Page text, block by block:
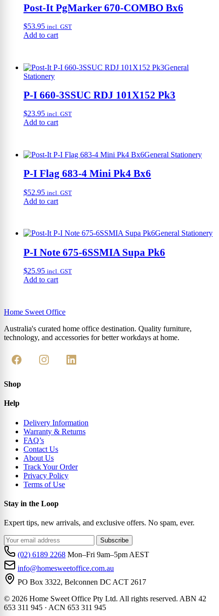
Post-It PgMarker 670-COMBO Bx6
$53.95 incl. GST
Add to cart
General
Stationery
P-I 660-3SSUC RDJ 101X152 Pk3
$23.95 incl. GST
Add to cart
General Stationery
P-I Flag 683-4 Mini Pk4 Bx6
$52.95 incl. GST
Add to cart
General Stationery
P-I Note 675-6SSMIA Supa Pk6
$25.95 incl. GST
Add to cart
Home Sweet Office
Australia's curated home office destination. Quality furniture,
technology, and accessories for better workdays at home.
Shop
Help
Delivery Information
Warranty & Returns
FAQ’s
Contact Us
About Us
Track Your Order
Privacy Policy
Terms of Use
Stay in the Loop
Expert tips, new arrivals, and exclusive offers. No spam, ever.
Subscribe
(02) 6189 2268 Mon–Fri 9am–5pm AEST
info@homesweetoffice.com.au
PO Box 3322, Belconnen DC ACT 2617
© 2026 Home Sweet Office Pty Ltd. All rights reserved. ABN 42
653 311 945 · ACN 653 311 945